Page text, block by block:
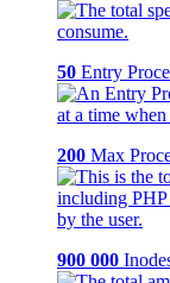
50 Entry
200 Max
900 000